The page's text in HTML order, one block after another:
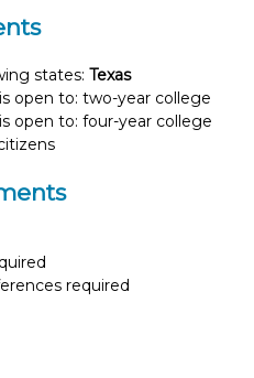
states: Texas
open to: two-year college
open to: four-year college
required